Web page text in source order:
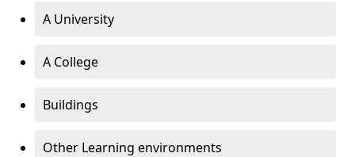
A University
A College
Buildings
Other Learning environments